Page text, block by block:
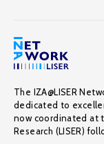
The IZA@LISER
dedicated to
now coordinated at
Research (LISER)